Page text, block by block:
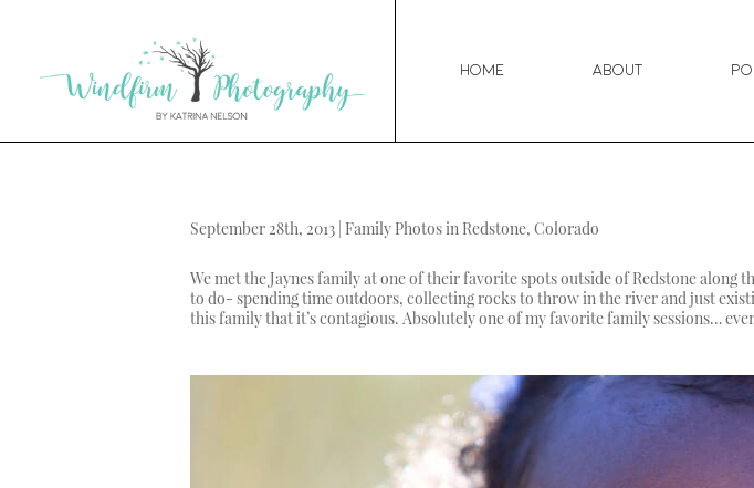
Home About
September 28th, 2013 | Family Photos in Redstone, Colorado
We met the Jaynes family at one of their favorite spots outside of Redstone
to do- spending time outdoors, collecting rocks to throw in the river and just
this family that it’s contagious. Absolutely one of my favorite family sessions…